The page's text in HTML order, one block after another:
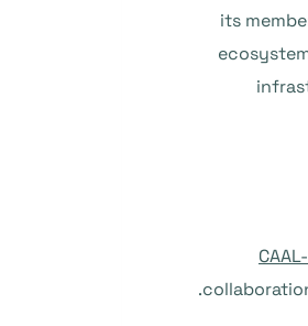
its